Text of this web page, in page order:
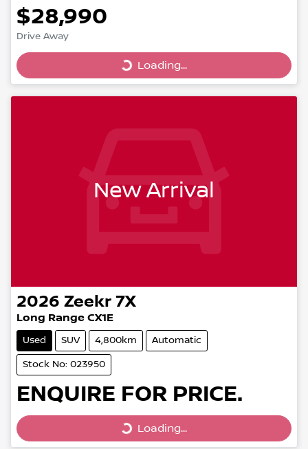
$28,990
Drive Away
Loading...
Loading...
New Arrival
2026 Zeekr 7X
Long Range CX1E
Used SUV 4,800km Automatic
Stock No: 023950
ENQUIRE FOR PRICE.
Loading...
Loading...